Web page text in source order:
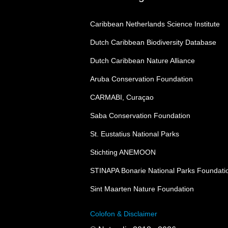
Caribbean Netherlands Science Institute
Dutch Caribbean Biodiversity Database
Dutch Caribbean Nature Alliance
Aruba Conservation Foundation
CARMABI, Curaçao
Saba Conservation Foundation
St. Eustatius National Parks
Stichting ANEMOON
STINAPA Bonarie National Parks
Sint Maarten Nature Foundation
Colofon & Disclaimer